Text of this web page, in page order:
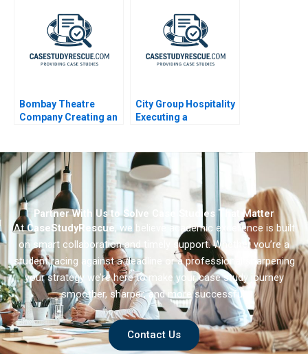
Bombay Theatre
Company Creating an
City Group Hospitality
Executing a
Partner With Us to Solve Case Studies That Matter
AtCaseStudyRescue, we believe academic excellence is built
on smart collaboration and timely support. Whether you’re a
student racing against a deadline or a professional sharpening
your strategy we’re here to make your case study journey
smoother, sharper, and more successful.
Contact Us